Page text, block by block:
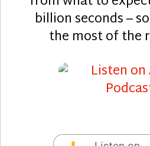
billion seconds –
the most of the